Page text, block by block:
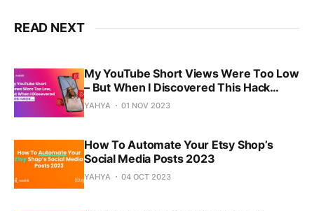
READ NEXT
My YouTube Short Views Were Too Low
– But When I Discovered This Hack…
YAHYA 01 NOV 2023
How To Automate Your Etsy Shop’s
Social Media Posts 2023
YAHYA 04 OCT 2023